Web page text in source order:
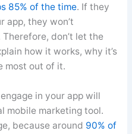
85% of the time. If they
app, they won’t
don’t let the
how it works, why it’s
most out of it.
in your app will
mobile marketing tool.
because around 90% of